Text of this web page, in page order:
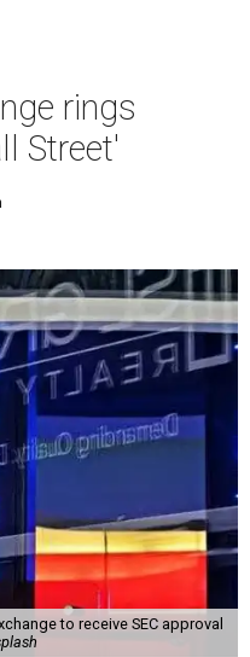
rings
Street'
to receive SEC approval